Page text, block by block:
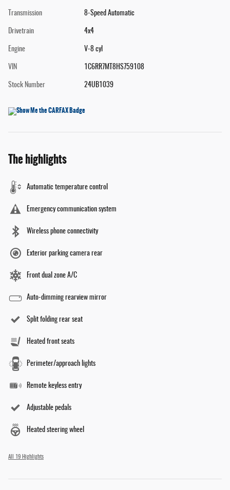
Transmission 8-Speed Automatic
Drivetrain 4x4
Engine V-8 cyl
VIN 1C6RR7MT8HS759108
Stock Number 24UB1039
The highlights
Automatic temperature control
Emergency communication system
Wireless phone connectivity
Exterior parking camera rear
Front dual zone A/C
Auto-dimming rearview mirror
Split folding rear seat
Heated front seats
Perimeter/approach lights
Remote keyless entry
Adjustable pedals
Heated steering wheel
All 19 Highlights